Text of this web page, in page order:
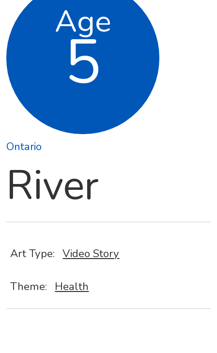
Age
5
Ontario
River
Art Type: Video Story
Theme: Health